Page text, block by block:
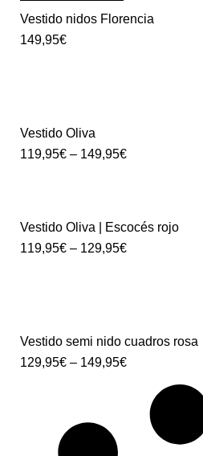
Vestido nidos Florencia
149,95€
Vestido Oliva
119,95€ – 149,95€
Vestido Oliva | Escocés rojo
119,95€ – 129,95€
Vestido semi nido cuadros rosa
129,95€ – 149,95€